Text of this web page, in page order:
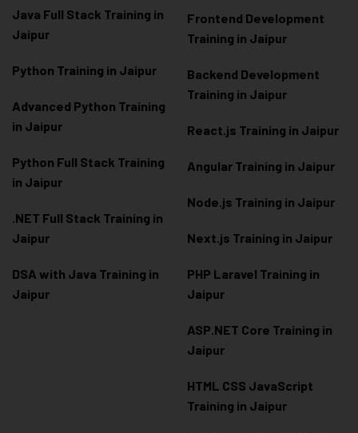
Java Full Stack Training in
Jaipur
Python Training in Jaipur
Advanced Python Training
in Jaipur
Python Full Stack Training
in Jaipur
.NET Full Stack Training in
Jaipur
DSA with Java Training in
Jaipur
Frontend Development
Training in Jaipur
Backend Development
Training in Jaipur
React.js Training in Jaipur
Angular Training in Jaipur
Node.js Training in Jaipur
Next.js Training in Jaipur
PHP Laravel Training in
Jaipur
ASP.NET Core Training in
Jaipur
HTML CSS JavaScript
Training in Jaipur